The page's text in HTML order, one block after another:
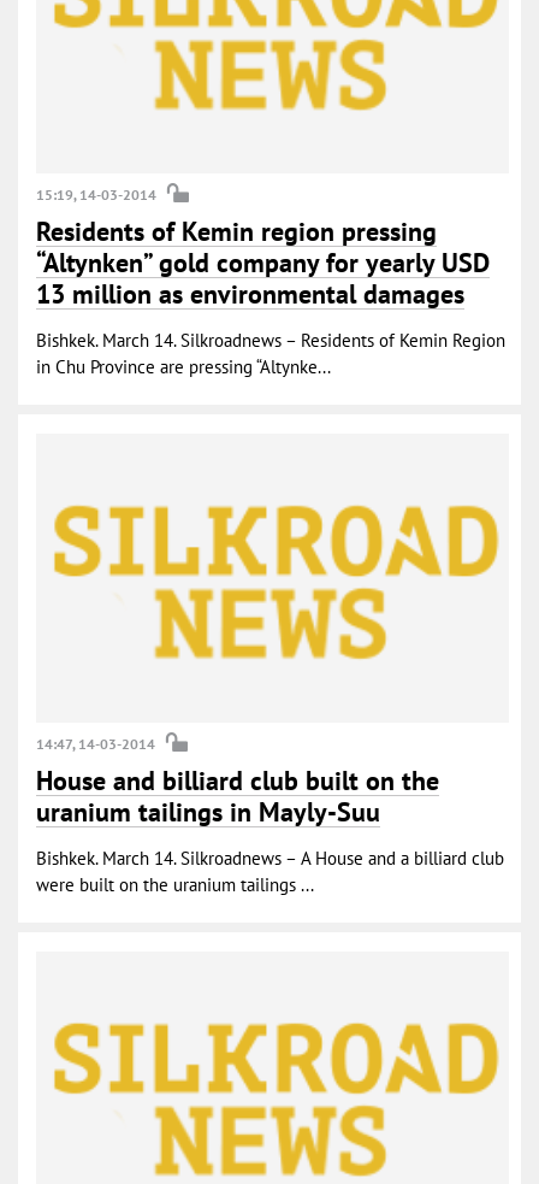
15:19, 14-03-2014
Residents of Kemin region pressing
“Altynken” gold company for yearly USD
13 million as environmental damages
Bishkek. March 14. Silkroadnews – Residents of Kemin Region
in Chu Province are pressing “Altynke...
14:47, 14-03-2014
House and billiard club built on the
uranium tailings in Mayly-Suu
Bishkek. March 14. Silkroadnews – A House and a billiard club
were built on the uranium tailings ...